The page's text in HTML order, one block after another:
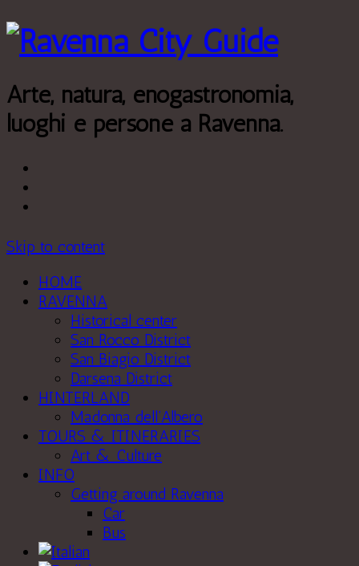
Arte, natura, enogastronomia,
luoghi e persone a Ravenna.
Skip to content
HOME
RAVENNA
Historical center
San Rocco District
San Biagio District
Darsena District
HINTERLAND
Madonna dell’Albero
TOURS & ITINERARIES
Art & Culture
INFO
Getting around Ravenna
Car
Bus